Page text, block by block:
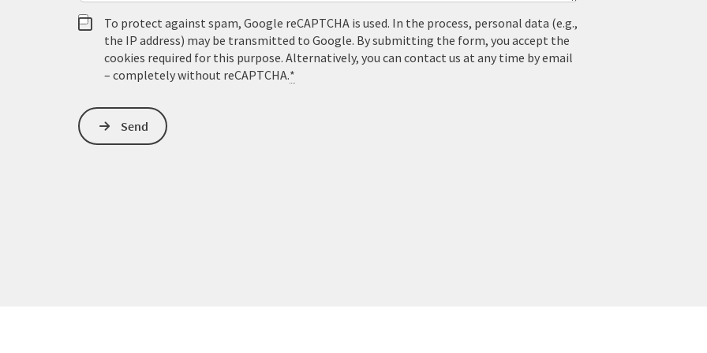
To protect against spam, Google reCAPTCHA is used. In the process, personal data (e.g.,
the IP address) may be transmitted to Google. By submitting the form, you accept the
cookies required for this purpose. Alternatively, you can contact us at any time by email
– completely without reCAPTCHA.*
Send